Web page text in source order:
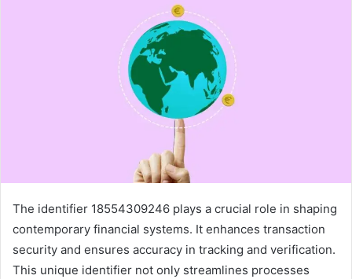
The identifier 18554309246 plays a crucial role in shaping
contemporary financial systems. It enhances transaction
security and ensures accuracy in tracking and verification.
This unique identifier not only streamlines processes